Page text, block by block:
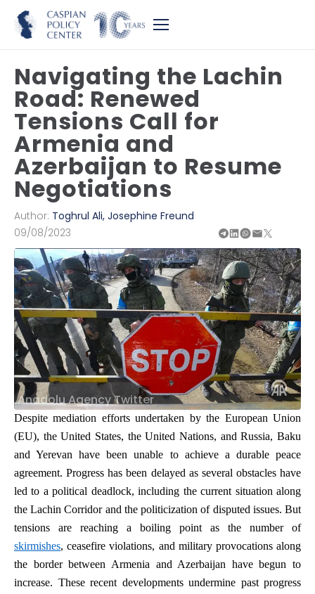
Navigating the Lachin
Road: Renewed
Tensions Call for
Armenia and
Azerbaijan to Resume
Negotiations
Author: Toghrul Ali, Josephine Freund
09/08/2023
Anadolu Agency Twitter
Despite mediation efforts undertaken by the European Union
(EU), the United States, the United Nations, and Russia, Baku
and Yerevan have been unable to achieve a durable peace
agreement. Progress has been delayed as several obstacles have
led to a political deadlock, including the current situation along
the Lachin Corridor and the politicization of disputed issues. But
tensions are reaching a boiling point as the number of
skirmishes, ceasefire violations, and military provocations along
the border between Armenia and Azerbaijan have begun to
increase. These recent developments undermine past progress